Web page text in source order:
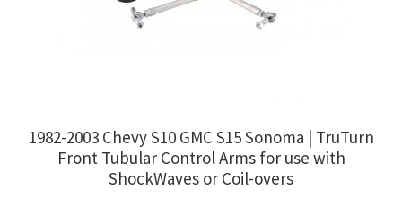
1982-2003 Chevy S10 GMC S15 Sonoma | TruTurn
Front Tubular Control Arms for use with
ShockWaves or Coil-overs